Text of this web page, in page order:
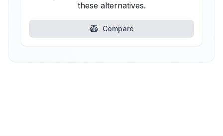
these alternatives.
Compare